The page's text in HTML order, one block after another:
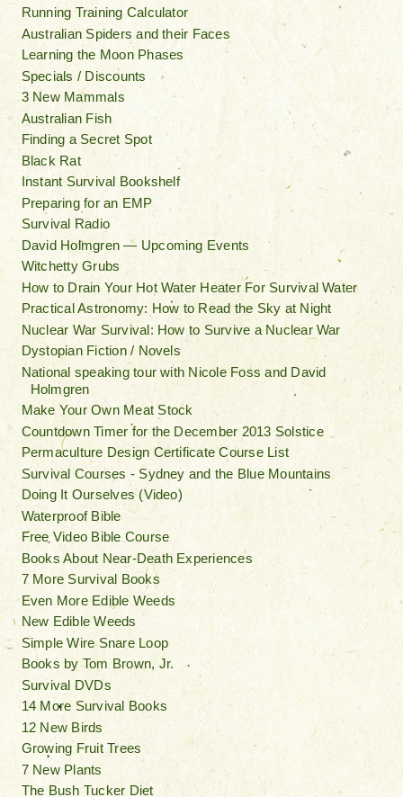
Running Training Calculator
Australian Spiders and their Faces
Learning the Moon Phases
Specials / Discounts
3 New Mammals
Australian Fish
Finding a Secret Spot
Black Rat
Instant Survival Bookshelf
Preparing for an EMP
Survival Radio
David Holmgren — Upcoming Events
Witchetty Grubs
How to Drain Your Hot Water Heater For Survival Water
Practical Astronomy: How to Read the Sky at Night
Nuclear War Survival: How to Survive a Nuclear War
Dystopian Fiction / Novels
National speaking tour with Nicole Foss and David
Holmgren
Make Your Own Meat Stock
Countdown Timer for the December 2013 Solstice
Permaculture Design Certificate Course List
Survival Courses - Sydney and the Blue Mountains
Doing It Ourselves (Video)
Waterproof Bible
Free Video Bible Course
Books About Near-Death Experiences
7 More Survival Books
Even More Edible Weeds
New Edible Weeds
Simple Wire Snare Loop
Books by Tom Brown, Jr.
Survival DVDs
14 More Survival Books
12 New Birds
Growing Fruit Trees
7 New Plants
The Bush Tucker Diet